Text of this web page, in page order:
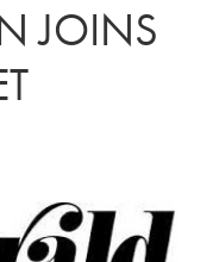
JOINS